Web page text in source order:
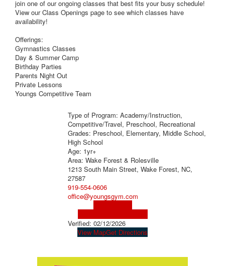
join one of our ongoing classes that best fits your busy schedule!
View our Class Openings page to see which classes have
availability!
Offerings:
Gymnastics Classes
Day & Summer Camp
Birthday Parties
Parents Night Out
Private Lessons
Youngs Competitive Team
Type of Program: Academy/Instruction,
Competitive/Travel, Preschool, Recreational
Grades: Preschool, Elementary, Middle School,
High School
Age: 1yr+
Area: Wake Forest & Rolesville
1213 South Main Street, Wake Forest, NC,
27587
919-554-0606
office@youngsgym.com
Verified: 02/12/2026
View MapGet Directions